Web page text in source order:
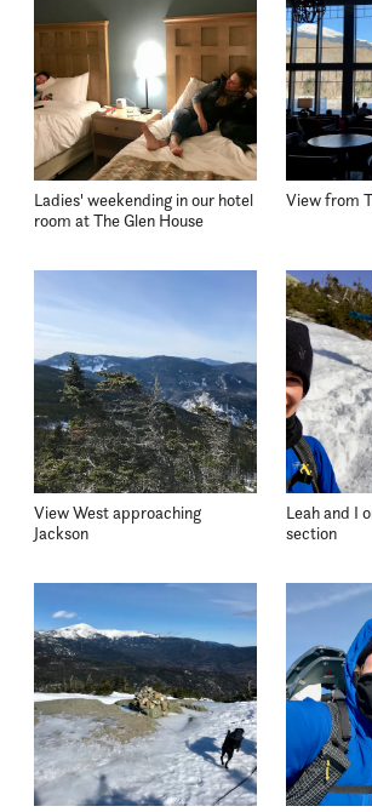
Ladies' weekending in our hotel
room at The Glen House
View from
View West approaching
Jackson
Leah and I
section